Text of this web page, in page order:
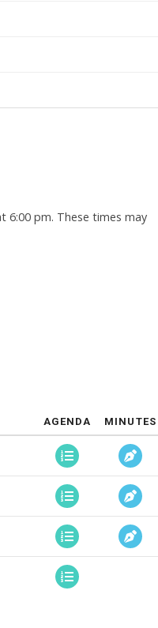
6:00 pm. These times may
AGENDA MINUTES